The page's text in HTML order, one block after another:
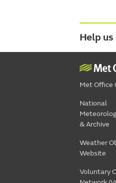
Help
Met Office
National
& Archive
Weather
Website
Voluntary